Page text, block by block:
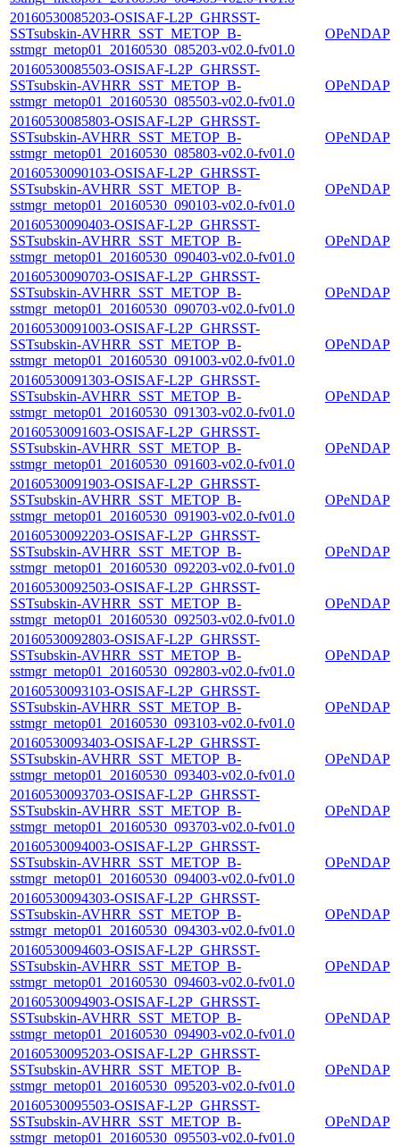
20160530085203-OSISAF-L2P_GHRSST-
SSTsubskin-AVHRR_SST_METOP_B-
sstmgr_metop01_20160530_085203-v02.0-fv01.0
OPeNDAP
20160530085503-OSISAF-L2P_GHRSST-
SSTsubskin-AVHRR_SST_METOP_B-
sstmgr_metop01_20160530_085503-v02.0-fv01.0
OPeNDAP
20160530085803-OSISAF-L2P_GHRSST-
SSTsubskin-AVHRR_SST_METOP_B-
sstmgr_metop01_20160530_085803-v02.0-fv01.0
OPeNDAP
20160530090103-OSISAF-L2P_GHRSST-
SSTsubskin-AVHRR_SST_METOP_B-
sstmgr_metop01_20160530_090103-v02.0-fv01.0
OPeNDAP
20160530090403-OSISAF-L2P_GHRSST-
SSTsubskin-AVHRR_SST_METOP_B-
sstmgr_metop01_20160530_090403-v02.0-fv01.0
OPeNDAP
20160530090703-OSISAF-L2P_GHRSST-
SSTsubskin-AVHRR_SST_METOP_B-
sstmgr_metop01_20160530_090703-v02.0-fv01.0
OPeNDAP
20160530091003-OSISAF-L2P_GHRSST-
SSTsubskin-AVHRR_SST_METOP_B-
sstmgr_metop01_20160530_091003-v02.0-fv01.0
OPeNDAP
20160530091303-OSISAF-L2P_GHRSST-
SSTsubskin-AVHRR_SST_METOP_B-
sstmgr_metop01_20160530_091303-v02.0-fv01.0
OPeNDAP
20160530091603-OSISAF-L2P_GHRSST-
SSTsubskin-AVHRR_SST_METOP_B-
sstmgr_metop01_20160530_091603-v02.0-fv01.0
OPeNDAP
20160530091903-OSISAF-L2P_GHRSST-
SSTsubskin-AVHRR_SST_METOP_B-
sstmgr_metop01_20160530_091903-v02.0-fv01.0
OPeNDAP
20160530092203-OSISAF-L2P_GHRSST-
SSTsubskin-AVHRR_SST_METOP_B-
sstmgr_metop01_20160530_092203-v02.0-fv01.0
OPeNDAP
20160530092503-OSISAF-L2P_GHRSST-
SSTsubskin-AVHRR_SST_METOP_B-
sstmgr_metop01_20160530_092503-v02.0-fv01.0
OPeNDAP
20160530092803-OSISAF-L2P_GHRSST-
SSTsubskin-AVHRR_SST_METOP_B-
sstmgr_metop01_20160530_092803-v02.0-fv01.0
OPeNDAP
20160530093103-OSISAF-L2P_GHRSST-
SSTsubskin-AVHRR_SST_METOP_B-
sstmgr_metop01_20160530_093103-v02.0-fv01.0
OPeNDAP
20160530093403-OSISAF-L2P_GHRSST-
SSTsubskin-AVHRR_SST_METOP_B-
sstmgr_metop01_20160530_093403-v02.0-fv01.0
OPeNDAP
20160530093703-OSISAF-L2P_GHRSST-
SSTsubskin-AVHRR_SST_METOP_B-
sstmgr_metop01_20160530_093703-v02.0-fv01.0
OPeNDAP
20160530094003-OSISAF-L2P_GHRSST-
SSTsubskin-AVHRR_SST_METOP_B-
sstmgr_metop01_20160530_094003-v02.0-fv01.0
OPeNDAP
20160530094303-OSISAF-L2P_GHRSST-
SSTsubskin-AVHRR_SST_METOP_B-
sstmgr_metop01_20160530_094303-v02.0-fv01.0
OPeNDAP
20160530094603-OSISAF-L2P_GHRSST-
SSTsubskin-AVHRR_SST_METOP_B-
sstmgr_metop01_20160530_094603-v02.0-fv01.0
OPeNDAP
20160530094903-OSISAF-L2P_GHRSST-
SSTsubskin-AVHRR_SST_METOP_B-
sstmgr_metop01_20160530_094903-v02.0-fv01.0
OPeNDAP
20160530095203-OSISAF-L2P_GHRSST-
SSTsubskin-AVHRR_SST_METOP_B-
sstmgr_metop01_20160530_095203-v02.0-fv01.0
OPeNDAP
20160530095503-OSISAF-L2P_GHRSST-
SSTsubskin-AVHRR_SST_METOP_B-
sstmgr_metop01_20160530_095503-v02.0-fv01.0
OPeNDAP